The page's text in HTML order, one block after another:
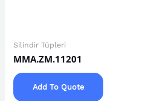
Silindir Tüpleri
MMA.ZM.11201
Add To Quote